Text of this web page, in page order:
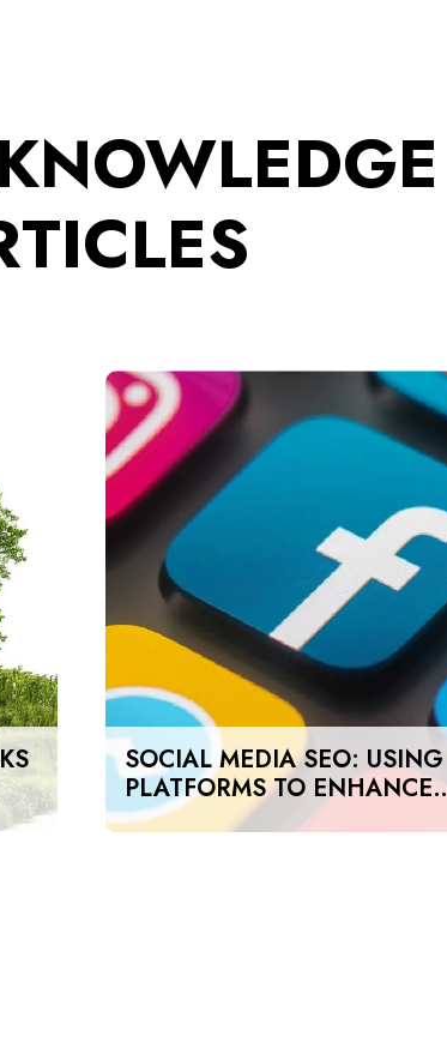
SOCIAL MEDIA SEO: USING
PLATFORMS TO ENHANCE
SEARCH RANKINGS IN UAE